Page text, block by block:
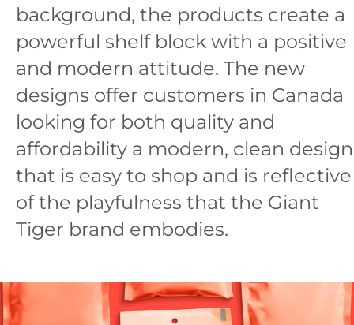
background, the products create a
powerful shelf block with a positive
and modern attitude. The new
designs offer customers in Canada
looking for both quality and
affordability a modern, clean design
that is easy to shop and is reflective
of the playfulness that the Giant
Tiger brand embodies.